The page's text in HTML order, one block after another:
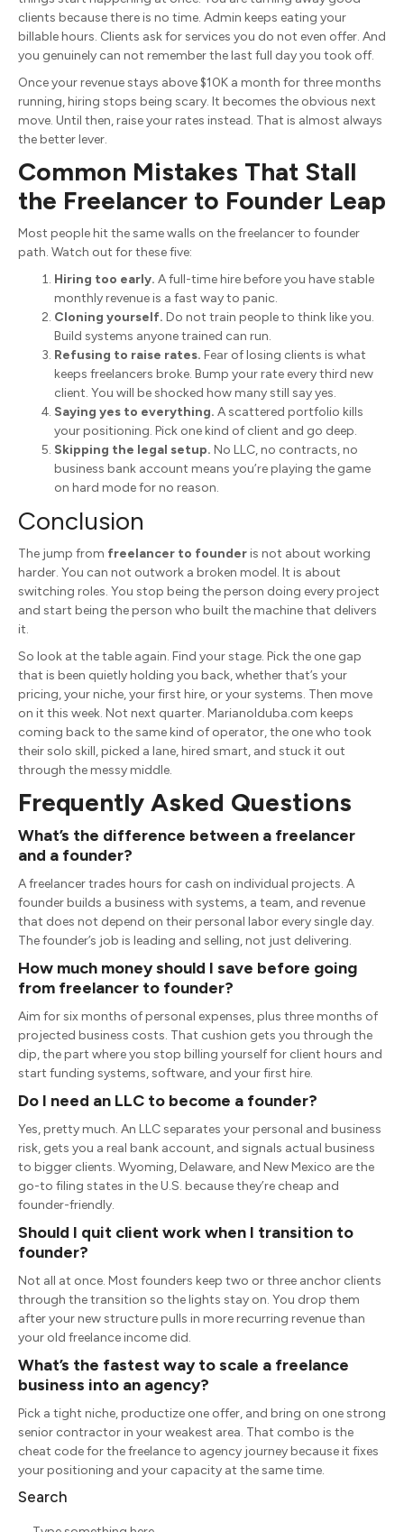
clients because there is no time. Admin keeps eating your
billable hours. Clients ask for services you do not even offer. And
you genuinely can not remember the last full day you took off.
Once your revenue stays above $10K a month for three months
running, hiring stops being scary. It becomes the obvious next
move. Until then, raise your rates instead. That is almost always
the better lever.
Common Mistakes That Stall
the Freelancer to Founder Leap
Most people hit the same walls on the freelancer to founder
path. Watch out for these five:
Hiring too early. A full-time hire before you have stable
monthly revenue is a fast way to panic.
Cloning yourself. Do not train people to think like you.
Build systems anyone trained can run.
Refusing to raise rates. Fear of losing clients is what
keeps freelancers broke. Bump your rate every third new
client. You will be shocked how many still say yes.
Saying yes to everything. A scattered portfolio kills
your positioning. Pick one kind of client and go deep.
Skipping the legal setup. No LLC, no contracts, no
business bank account means you’re playing the game
on hard mode for no reason.
Conclusion
The jump from freelancer to founderis not about working
harder. You can not outwork a broken model. It is about
switching roles. You stop being the person doing every project
and start being the person who built the machine that delivers
it.
So look at the table again. Find your stage. Pick the one gap
that is been quietly holding you back, whether that’s your
pricing, your niche, your first hire, or your systems. Then move
on it this week. Not next quarter. MarianoIduba.com keeps
coming back to the same kind of operator, the one who took
their solo skill, picked a lane, hired smart, and stuck it out
through the messy middle.
Frequently Asked Questions
What’s the difference between a freelancer
and a founder?
A freelancer trades hours for cash on individual projects. A
founder builds a business with systems, a team, and revenue
that does not depend on their personal labor every single day.
The founder’s job is leading and selling, not just delivering.
How much money should I save before going
from freelancer to founder?
Aim for six months of personal expenses, plus three months of
projected business costs. That cushion gets you through the
dip, the part where you stop billing yourself for client hours and
start funding systems, software, and your first hire.
Do I need an LLC to become a founder?
Yes, pretty much. An LLC separates your personal and business
risk, gets you a real bank account, and signals actual business
to bigger clients. Wyoming, Delaware, and New Mexico are the
go-to filing states in the U.S. because they’re cheap and
founder-friendly.
Should I quit client work when I transition to
founder?
Not all at once. Most founders keep two or three anchor clients
through the transition so the lights stay on. You drop them
after your new structure pulls in more recurring revenue than
your old freelance income did.
What’s the fastest way to scale a freelance
business into an agency?
Pick a tight niche, productize one offer, and bring on one strong
senior contractor in your weakest area. That combo is the
cheat code for the freelance to agency journey because it fixes
your positioning and your capacity at the same time.
Search